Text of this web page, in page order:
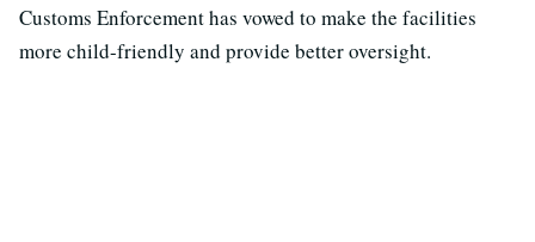
Customs Enforcement has vowed to make the facilities
more child-friendly and provide better oversight.